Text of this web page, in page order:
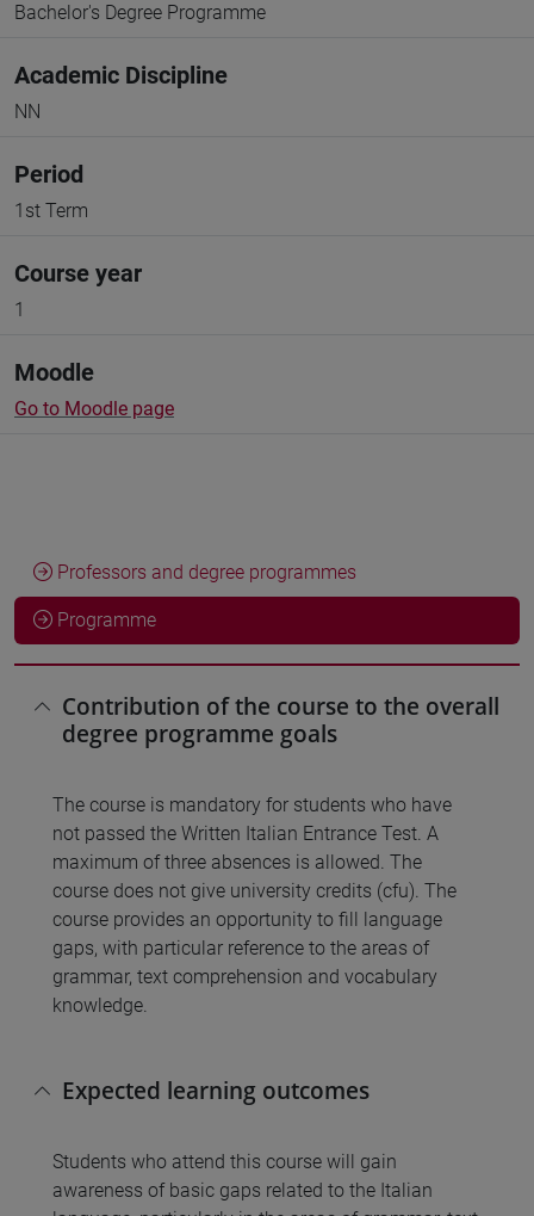
Bachelor's Degree Programme
Academic Discipline
NN
Period
1st Term
Course year
1
Moodle
Go to Moodle page
Professors and degree programmes
Programme
Contribution of the course to the overall
degree programme goals
The course is mandatory for students who have
not passed the Written Italian Entrance Test. A
maximum of three absences is allowed. The
course does not give university credits (cfu). The
course provides an opportunity to fill language
gaps, with particular reference to the areas of
grammar, text comprehension and vocabulary
knowledge.
Expected learning outcomes
Students who attend this course will gain
awareness of basic gaps related to the Italian